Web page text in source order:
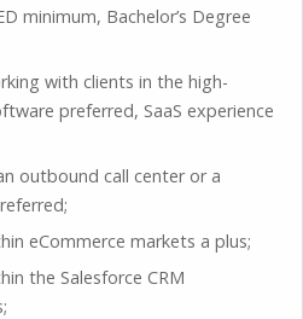
minimum, Bachelor’s Degree
with clients in the high-
preferred, SaaS experience
outbound call center or a
eCommerce markets a plus;
the Salesforce CRM